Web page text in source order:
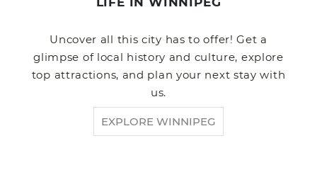
Uncover all this city has to offer! Get a
glimpse of local history and culture, explore
top attractions, and plan your next stay with
us.
EXPLORE WINNIPEG